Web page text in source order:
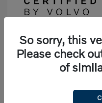
See
So sorry, this
Please check
of